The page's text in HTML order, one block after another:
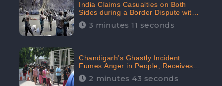
India Claims Casualties on Both
Sides during a Border Dispute with
China, Audience digital engagement
reaching up to 959.5K: CheckBrand
3 minutes 11 seconds
Chandigarh’s Ghastly Incident
Fumes Anger in People, Receives
53.3% Negative Sentiments:
CheckBrand
2 minutes 43 seconds